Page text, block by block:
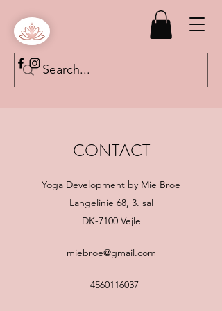
CONTACT
Yoga Development by Mie Broe
Langelinie 68, 3. sal
DK-7100 Vejle
miebroe@gmail.com
+4560116037